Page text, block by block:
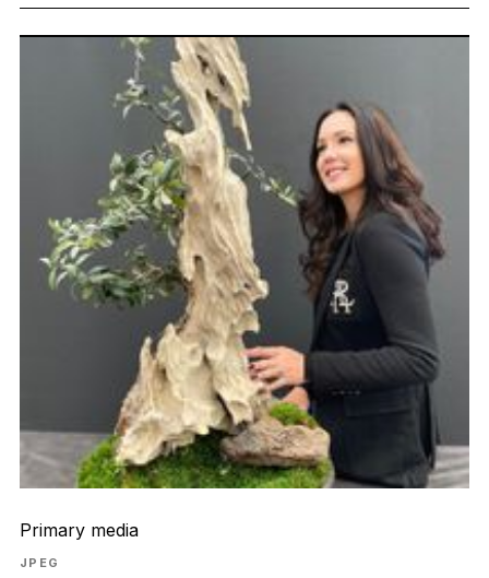
Primary media
JPEG